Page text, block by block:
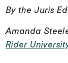
By the Juris
Amanda
Rider